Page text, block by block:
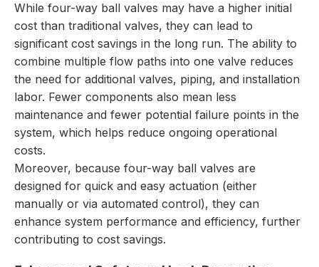
While four-way ball valves may have a higher initial
cost than traditional valves, they can lead to
significant cost savings in the long run. The ability to
combine multiple flow paths into one valve reduces
the need for additional valves, piping, and installation
labor. Fewer components also mean less
maintenance and fewer potential failure points in the
system, which helps reduce ongoing operational
costs.
Moreover, because four-way ball valves are
designed for quick and easy actuation (either
manually or via automated control), they can
enhance system performance and efficiency, further
contributing to cost savings.